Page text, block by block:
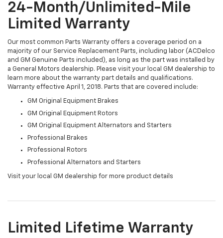
24-Month/Unlimited-Mile
Limited Warranty
Our most common Parts Warranty offers a coverage period on a
majority of our Service Replacement Parts, including labor (ACDelco
and GM Genuine Parts included), as long as the part was installed by
a General Motors dealership. Please visit your local GM dealership to
learn more about the warranty part details and qualifications.
Warranty effective April 1, 2018. Parts that are covered include:
GM Original Equipment Brakes
GM Original Equipment Rotors
GM Original Equipment Alternators and Starters
Professional Brakes
Professional Rotors
Professional Alternators and Starters
Visit your local GM dealership for more product details
Limited Lifetime Warranty